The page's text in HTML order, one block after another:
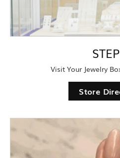
Visit Your Jewelry
Store